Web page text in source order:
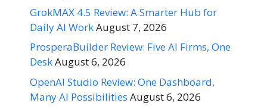
GrokMAX 4.5 Review: A Smarter Hub for
Daily AI WorkAugust 7, 2026
ProsperaBuilder Review: Five AI Firms, One
DeskAugust 6, 2026
OpenAI Studio Review: One Dashboard,
Many AI Possibilities August 6, 2026